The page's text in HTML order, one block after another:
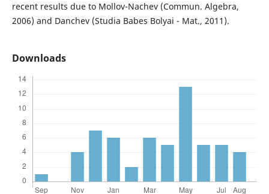
recent results due to Mollov-Nachev (Commun. Algebra,
2006) and Danchev (Studia Babes Bolyai - Mat., 2011).
Downloads